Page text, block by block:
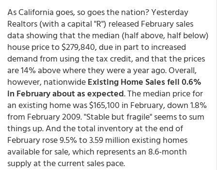
As California goes, so goes the nation? Yesterday
Realtors (with a capital "R") released February sales
data showing that the median (half above, half below)
house price to $279,840, due in part to increased
demand from using the tax credit, and that the prices
are 14% above where they were a year ago. Overall,
however, nationwideExisting Home Sales fell 0.6%
in February about as expected. The median price for
an existing home was $165,100 in February, down 1.8%
from February 2009. "Stable but fragile" seems to sum
things up. And the total inventory at the end of
February rose 9.5% to 3.59 million existing homes
available for sale, which represents an 8.6-month
supply at the current sales pace.